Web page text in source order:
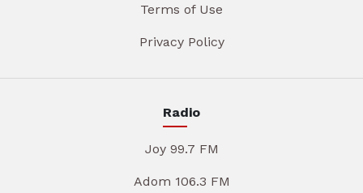
Terms of Use
Privacy Policy
Radio
Joy 99.7 FM
Adom 106.3 FM